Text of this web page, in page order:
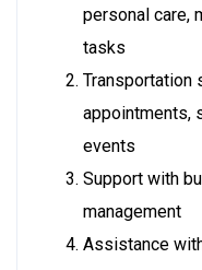
personal care,
tasks
Transportation
appointments,
events
Support with
management
Assistance